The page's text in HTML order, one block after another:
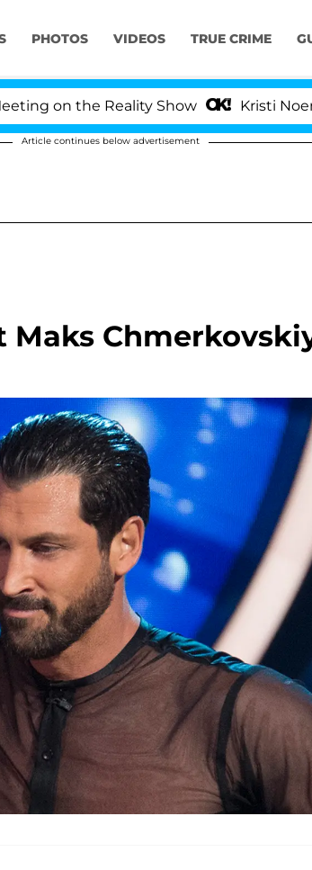
PHOTOS VIDEOS TRUE CRIME
the Reality Show Kristi Noem
Article continues below advertisement
Maks